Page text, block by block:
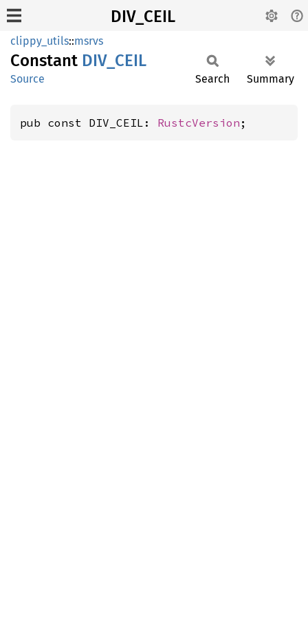
DIV_CEIL
clippy_utils::msrvs
Constant DIV_ CEIL
Source Search Summary
pub const DIV_CEIL: RustcVersion ;